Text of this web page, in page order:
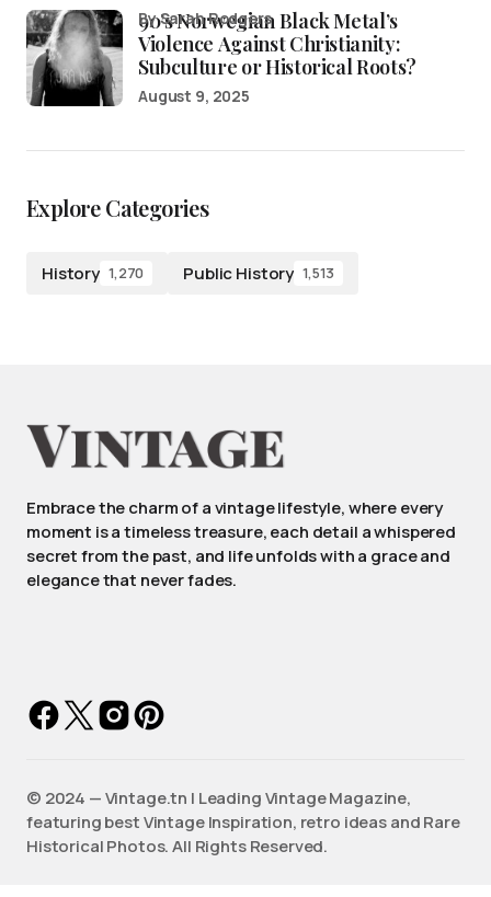
90’s Norwegian Black Metal’s
Violence Against Christianity:
Subculture or Historical Roots?
by Sarah Rodgers
August 9, 2025
Explore Categories
History 1,270 Public History 1,513
Embrace the charm of a vintage lifestyle, where every
moment is a timeless treasure, each detail a whispered
secret from the past, and life unfolds with a grace and
elegance that never fades.
©️ 2024 — Vintage.tn | Leading Vintage Magazine,
featuring best Vintage Inspiration, retro ideas and Rare
Historical Photos. All Rights Reserved.